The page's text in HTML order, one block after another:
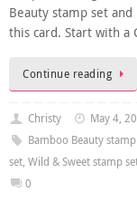
Beauty stamp set
this card. Start with a
Continue reading
Christy May 4,
Bamboo Beauty
set, Wild & Sweet stamp
0